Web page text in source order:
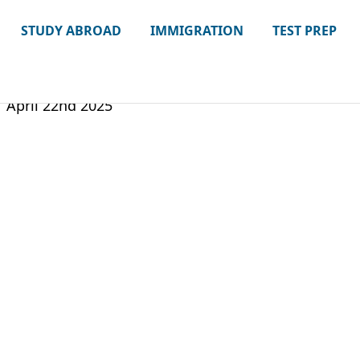
STUDY ABROAD IMMIGRATION TEST PREP
April 22nd 2025